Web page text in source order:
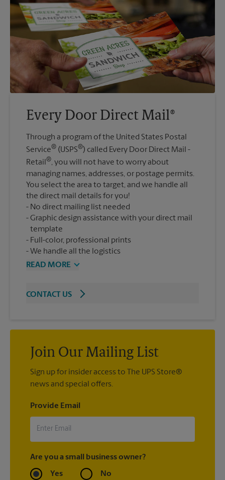
Every Door Direct Mail®
Through a program of the United States Postal
Service® (USPS®) called Every Door Direct Mail -
Retail®, you will not have to worry about
managing names, addresses, or postage permits.
You select the area to target, and we handle all
the direct mail details for you!
No direct mailing list needed
Graphic design assistance with your direct mail
template
Full-color, professional prints
We handle all the logistics
READ MORE
CONTACT US
Join Our Mailing List
Sign up for insider access to The UPS Store®
news and special offers.
Provide Email
Are you a small business owner?
Yes No